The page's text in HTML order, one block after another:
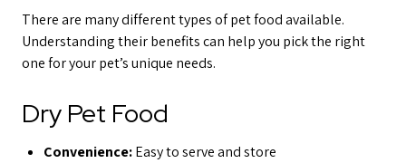
There are many different types of pet food available.
Understanding their benefits can help you pick the right
one for your pet’s unique needs.
Dry Pet Food
Convenience:Easy to serve and store